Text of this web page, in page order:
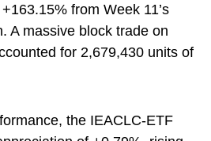
from Week 11’s
A massive block trade on
for 2,679,430 units of
the IEACLC-ETF